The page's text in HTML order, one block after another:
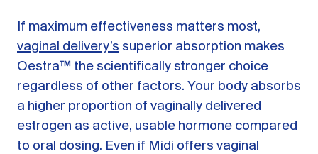
If maximum effectiveness matters most,
vaginal delivery’s superior absorption makes
Oestra™ the scientifically stronger choice
regardless of other factors. Your body absorbs
a higher proportion of vaginally delivered
estrogen as active, usable hormone compared
to oral dosing. Even if Midi offers vaginal